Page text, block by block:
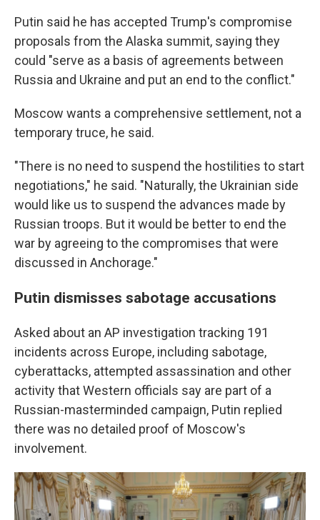
Putin said he has accepted Trump's compromise
proposals from the Alaska summit, saying they
could "serve as a basis of agreements between
Russia and Ukraine and put an end to the conflict."
Moscow wants a comprehensive settlement, not a
temporary truce, he said.
"There is no need to suspend the hostilities to start
negotiations," he said. "Naturally, the Ukrainian side
would like us to suspend the advances made by
Russian troops. But it would be better to end the
war by agreeing to the compromises that were
discussed in Anchorage."
Putin dismisses sabotage accusations
Asked about an AP investigation tracking 191
incidents across Europe, including sabotage,
cyberattacks, attempted assassination and other
activity that Western officials say are part of a
Russian-masterminded campaign, Putin replied
there was no detailed proof of Moscow's
involvement.